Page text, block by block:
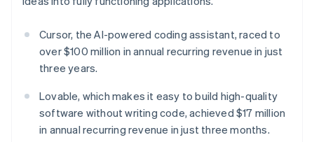
Cursor, the AI-powered coding assistant, raced to
over $100 million in annual recurring revenue in just
three years.
Lovable, which makes it easy to build high-quality
software without writing code, achieved $17 million
in annual recurring revenue in just three months.
Finland
France
FrançaisEnglish
Germany
Gibraltar
English
Greece